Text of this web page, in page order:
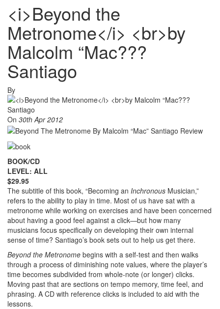
<i>Beyond the
Metronome</i> <br>by
Malcolm “Mac???
Santiago
By
On 30th Apr 2012
BOOK/CD
LEVEL: ALL
$29.95
The subtitle of this book, “Becoming an Inchronous Musician,”
refers to the ability to play in time. Most of us have sat with a
metronome while working on exercises and have been concerned
about having a good feel against a click—but how many
musicians focus specifically on developing their own internal
sense of time? Santiago’s book sets out to help us get there.
Beyond the Metronome begins with a self-test and then walks
through a process of diminishing note values, where the player’s
time becomes subdivided from whole-note (or longer) clicks.
Moving past that are sections on tempo memory, time feel, and
phrasing. A CD with reference clicks is included to aid with the
lessons.